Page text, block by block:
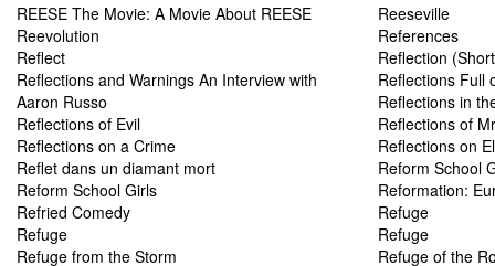
REESE The Movie: A Movie About REESE
Reeseville
Reevolution
References
Reflect
Reflection
Reflections and Warnings An Interview with
Aaron Russo
Reflections Full
Reflections in
Reflections of Evil
Reflections of
Reflections on a Crime
Reflections on
Reflet dans un diamant mort
Reform School
Reform School Girls
Reformation:
Refried Comedy
Refuge
Refuge
Refuge
Refuge from the Storm
Refuge of the